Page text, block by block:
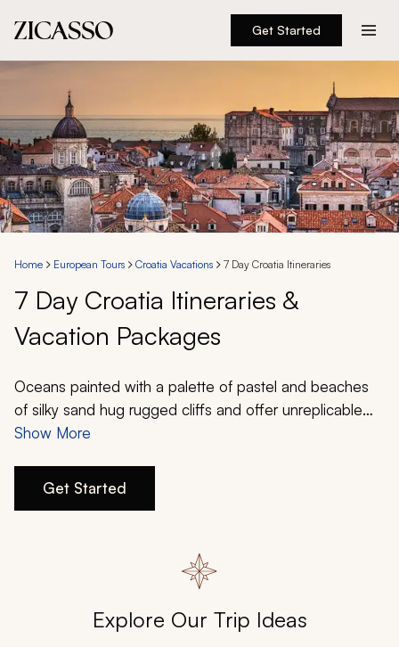
Get Started
Destinations
Experiences
Inspiration
About
888 900-1569
Account
My Trips
Home European Tours Croatia Vacations 7 Day Croatia Itineraries
7 Day Croatia Itineraries &
Vacation Packages
Oceans painted with a palette of pastel and beaches
of silky sand hug rugged cliffs and offer unreplicable
vistas. History thrives in ancient palaces and medieval
cuisines provide tantalizing culinary immersions.
Show More
Get Started
Explore Our Trip Ideas